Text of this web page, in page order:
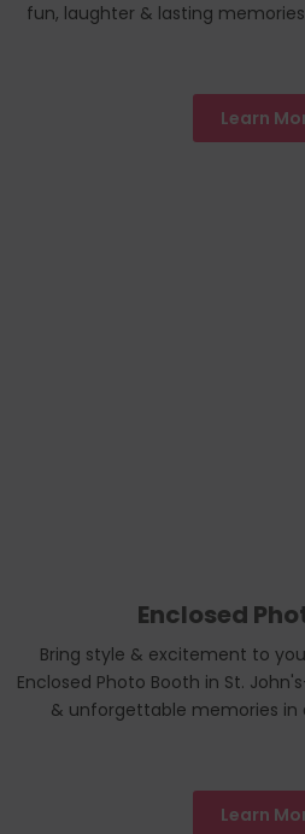
fun, laughter & lasting
Learn
Enclosed
Bring style & excitement to
Enclosed Photo Booth in St.
& unforgettable memories in
Learn